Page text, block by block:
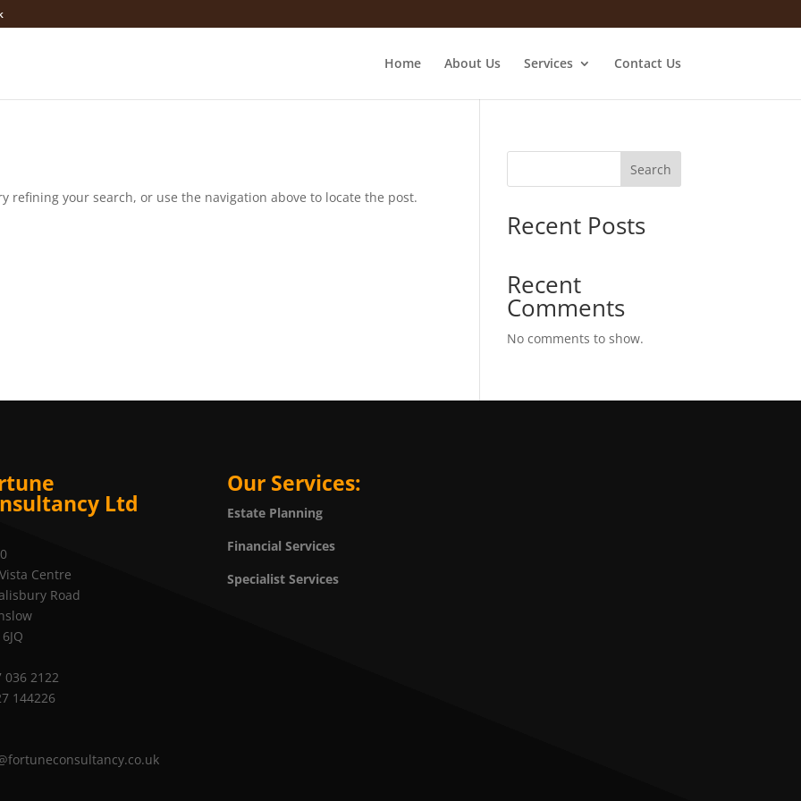
Home About Us Services Contact Us
refining your search, or use the navigation above to locate the post.
Search
Recent Posts
Recent
Comments
No comments to show.
Ltd
Centre
Road
036 2122
144226
Our Services:
Estate Planning
Financial Services
Specialist Services